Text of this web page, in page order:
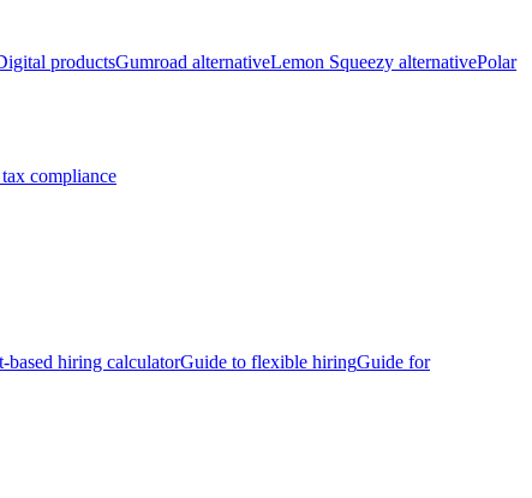
productsGumroad alternativeLemon Squeezy alternativePolar
compliance
based hiring calculatorGuide to flexible hiringGuide for